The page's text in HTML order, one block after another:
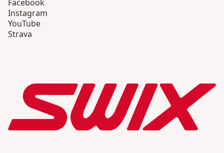
Facebook
Instagram
YouTube
Strava